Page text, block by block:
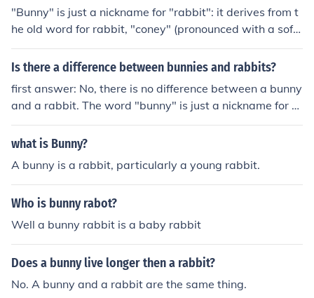
"Bunny" is just a nickname for "rabbit": it derives from t
he old word for rabbit, "coney" (pronounced with a soft
'o' like "honey" -- it rhymes with "bunny").Common Usa
ge:The word "bunny" is used in Cartoons instead of rab
bitd, and many people incorrectly use it to mean baby r
abbits.Bunnys are baby rabbits, and rabbits are adults.
lol. Well a bunny is just a smaller, younger, not as wiser
version of a rabbit. It is the rabbits baby.There's no diffe
rence between a rabbit and a bunny. Rabbit is the type
cal way of referring to a rabbit. Some people go further
and call the creatures bunny-rabbits.
Is there a difference between bunnies and rabbits?
first answer: No, there is no difference between a bunny
and a rabbit. The word "bunny" is just a nickname for ra
bbits -- it derives from the old-time word for "rabbit," w
hich was "coney" (pronounced with a soft "o," like "hone
ys -- nowadays, "rabbit" refers to the animal in genera
l, "bunny" is a nickname, and babies are called "kits" (or
"kittens"). second answer: I think they do have a differe
nce between them because the bunny has their ears be
e: You are thinking of lop-eared rabbits. Bunnies with e
ars that bend down are called lops or lop-eared. Bunnie
s with ears that stay up don't have a special name.
what is Bunny?
A bunny is a rabbit, particularly a young rabbit.
Who is bunny rabot?
Well a bunny rabbit is a baby rabbit
Does a bunny live longer then a rabbit?
No. A bunny and a rabbit are the same thing.